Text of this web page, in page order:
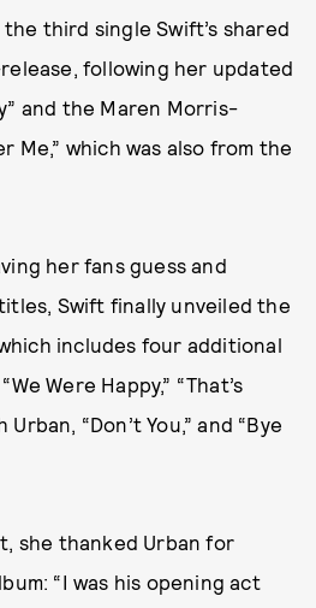
the third single Swift’s shared
following her updated
and the Maren Morris-
Me,” which was also from the
her fans guess and
Swift finally unveiled the
includes four additional
Were Happy,” “That’s
“Don’t You,” and “Bye
she thanked Urban for
“I was his opening act